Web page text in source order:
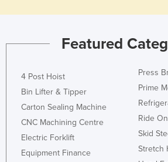
Greece
Guatemala
Guinea-Bissau
Guyana
Haiti
Featured
4 Post Hoist
Bin Lifter & Tipper
Carton Sealing Machine
CNC Machining Centre
Electric Forklift
Equipment Finance
Press
Prime
Ride
Skid
Stretch